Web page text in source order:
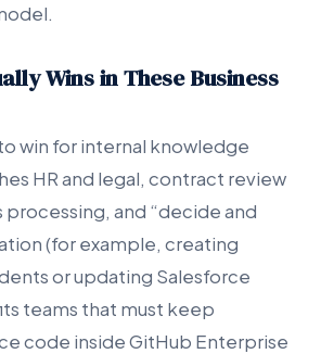
Wins in These Business
win for internal knowledge
HR and legal, contract review
and “decide and
(for example, creating
or updating Salesforce
teams that must keep
code inside GitHub Enterprise